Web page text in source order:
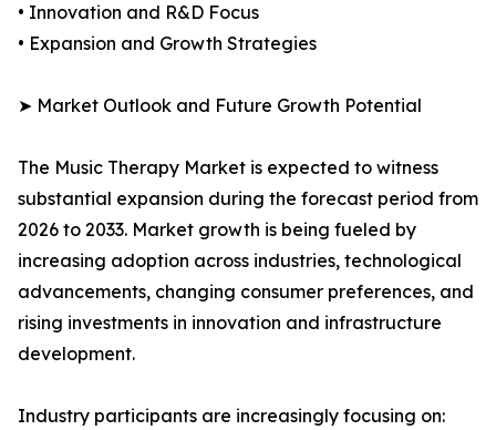
• Innovation and R&D Focus
• Expansion and Growth Strategies
➤ Market Outlook and Future Growth Potential
The Music Therapy Market is expected to witness
substantial expansion during the forecast period from
2026 to 2033. Market growth is being fueled by
increasing adoption across industries, technological
advancements, changing consumer preferences, and
rising investments in innovation and infrastructure
development.
Industry participants are increasingly focusing on: